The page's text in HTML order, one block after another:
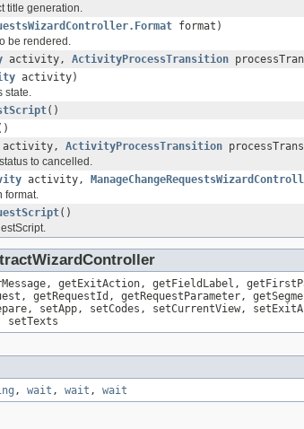
title generation.
format)
be rendered.
activity, ActivityProcessTransition
activity)
state.
()
activity, ActivityProcessTransition
to cancelled.
activity,
format.
()
getExitAction, getFieldLabel,
getRequestId, getRequestParameter,
setApp, setCodes, setCurrentView,
setTexts
, wait , wait , wait